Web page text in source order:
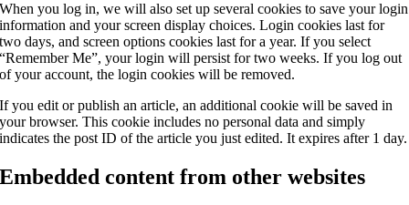
When you log in, we will also set up several cookies to save your login
information and your screen display choices. Login cookies last for
two days, and screen options cookies last for a year. If you select
“Remember Me”, your login will persist for two weeks. If you log out
of your account, the login cookies will be removed.
If you edit or publish an article, an additional cookie will be saved in
your browser. This cookie includes no personal data and simply
indicates the post ID of the article you just edited. It expires after 1 day.
Embedded content from other websites